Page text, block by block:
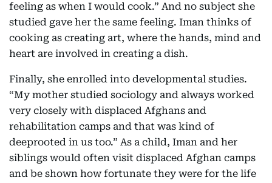
feeling as when I would cook.” And no subject she
studied gave her the same feeling. Iman thinks of
cooking as creating art, where the hands, mind and
heart are involved in creating a dish.
Finally, she enrolled into developmental studies.
“My mother studied sociology and always worked
very closely with displaced Afghans and
rehabilitation camps and that was kind of
deeprooted in us too.” As a child, Iman and her
siblings would often visit displaced Afghan camps
and be shown how fortunate they were for the life